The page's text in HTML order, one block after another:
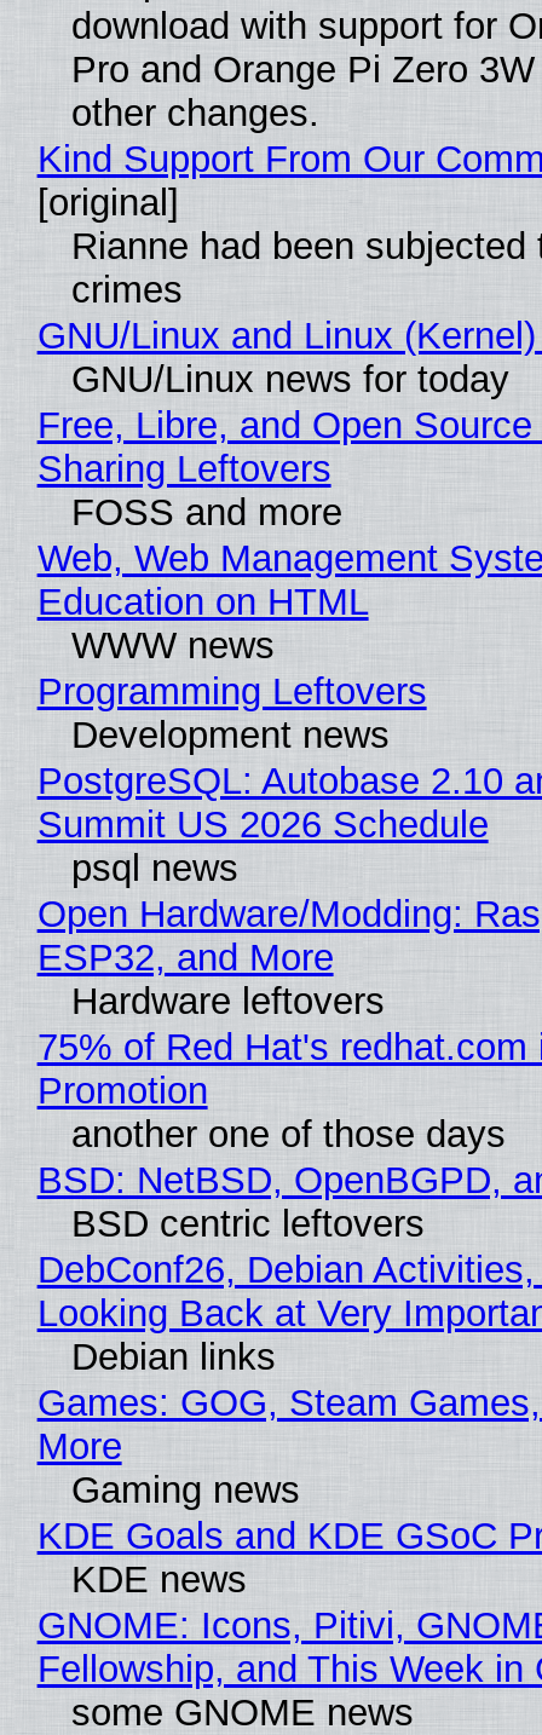
download with support for
Pro and Orange Pi Zero
other changes.
Kind Support From Our
[original]
Rianne had been subjected
crimes
GNU/Linux and Linux
GNU/Linux news for today
Free, Libre, and Open
Sharing Leftovers
FOSS and more
Web, Web Management
Education on HTML
WWW news
Programming Leftovers
Development news
PostgreSQL: Autobase 2.10
Summit US 2026 Schedule
psql news
Open Hardware/Modding:
ESP32, and More
Hardware leftovers
75% of Red Hat's redhat.com
Promotion
another one of those days
BSD: NetBSD, OpenBGPD,
BSD centric leftovers
DebConf26, Debian
Looking Back at Very
Debian links
Games: GOG, Steam
More
Gaming news
KDE Goals and KDE GSoC
KDE news
GNOME: Icons, Pitivi,
Fellowship, and This Week in
some GNOME news